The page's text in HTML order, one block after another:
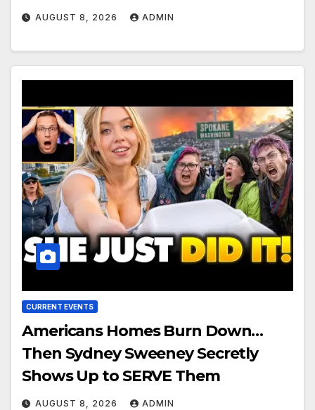
AUGUST 8, 2026 ADMIN
CURRENT EVENTS
Americans Homes Burn Down…
Then Sydney Sweeney Secretly
Shows Up to SERVE Them
AUGUST 8, 2026 ADMIN